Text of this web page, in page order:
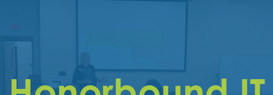
Why
Membership